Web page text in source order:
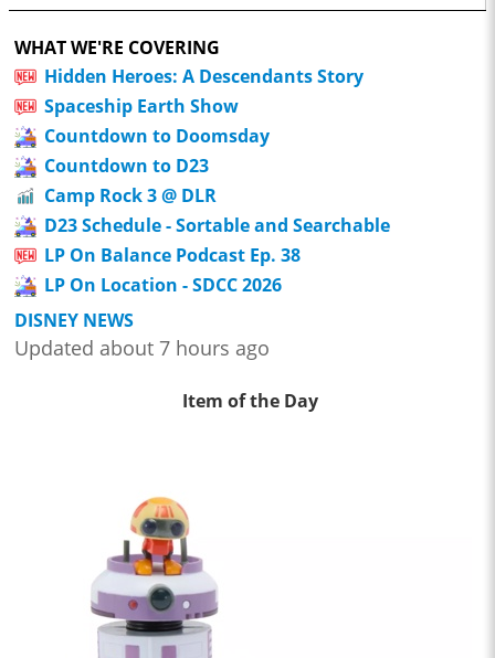
WHAT WE'RE COVERING
Hidden Heroes: A Descendants Story
Spaceship Earth Show
Countdown to Doomsday
Countdown to D23
Camp Rock 3 @ DLR
D23 Schedule - Sortable and Searchable
LP On Balance Podcast Ep. 38
LP On Location - SDCC 2026
DISNEY NEWS
Updated about 7 hours ago
Item of the Day